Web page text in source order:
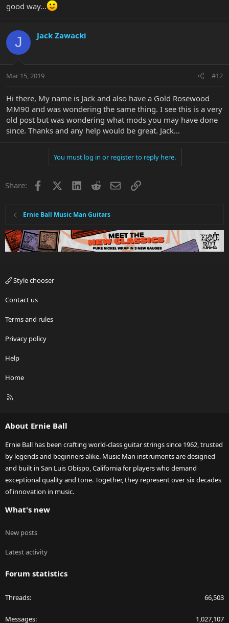
good way...
J Jack Zawacki
Mar 15, 2019 #12
Hi there, My name is Jack and also have a Gold Rosewood
MM90 and was wondering the same thing. I see this is a very
old post but was wondering what mods you may have done
since. Thanks and any help would be great. Jack...
You must log in or register to reply here.
Share: Facebook LinkedInRedditEmailLink
Ernie Ball Music Man Guitars
Style chooser
Contact us
Terms and rules
Privacy policy
Help
Home
R
About Ernie Ball
Ernie Ball has been crafting world-class guitar strings since 1962, trusted
by legends and beginners alike. Music Man instruments are designed
and built in San Luis Obispo, California for players who demand
exceptional quality and tone. Together, they represent over six decades
of innovation in music.
What's new
New posts
Latest activity
Forum statistics
Threads 66,503
Messages 1,027,107